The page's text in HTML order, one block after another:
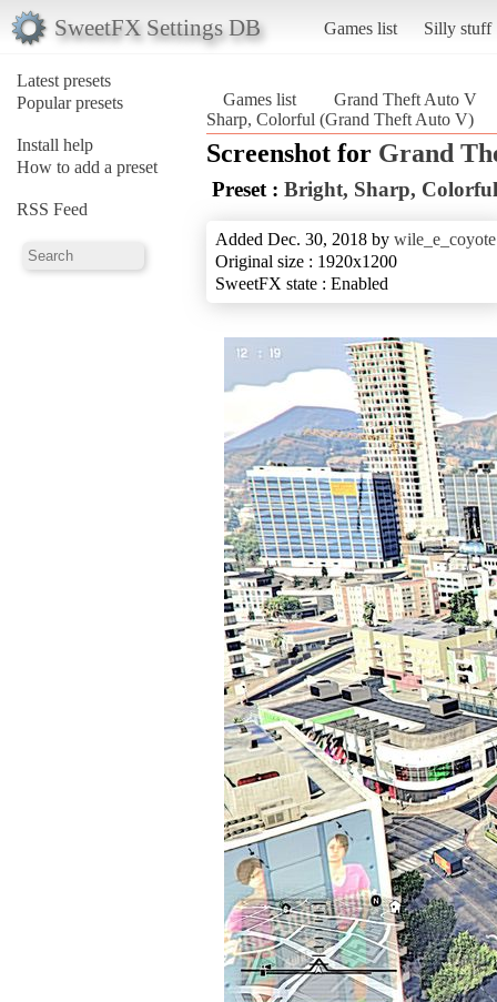
SweetFX Settings DB Games list Silly stuff
Latest presets
Popular presets
Install help
How to add a preset
RSS Feed
Games list
Grand Theft Auto V
Sharp, Colorful (Grand Theft Auto V)
Screenshot for Grand
Preset : Bright, Sharp, Colorful
Added Dec. 30, 2018 by wile_e_coyote
Original size : 1920x1200
SweetFX state : Enabled